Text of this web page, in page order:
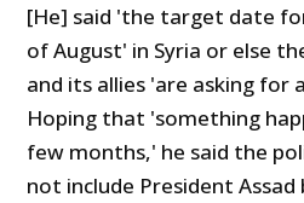
[He] said 'the target date
of August' in Syria or else
and its allies 'are asking for
Hoping that 'something
few months,' he said the
not include President Assad